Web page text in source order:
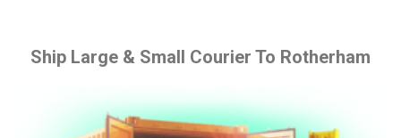
Ship Large & Small Courier To Rotherham